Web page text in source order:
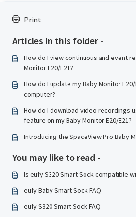
Print
Articles in this folder -
How do I view continuous and event
Monitor E20/E21?
How do I update my Baby Monitor
computer?
How do I download video recordings
feature on my Baby Monitor E20/E21?
Introducing the SpaceView Pro Baby
You may like to read -
Is eufy S320 Smart Sock compatible
eufy Baby Smart Sock FAQ
eufy S320 Smart Sock FAQ